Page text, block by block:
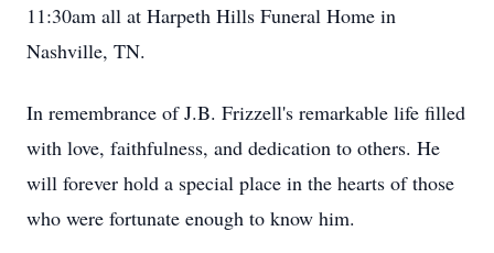
11:30am all at Harpeth Hills Funeral Home in
Nashville, TN.
In remembrance of J.B. Frizzell's remarkable life filled
with love, faithfulness, and dedication to others. He
will forever hold a special place in the hearts of those
who were fortunate enough to know him.